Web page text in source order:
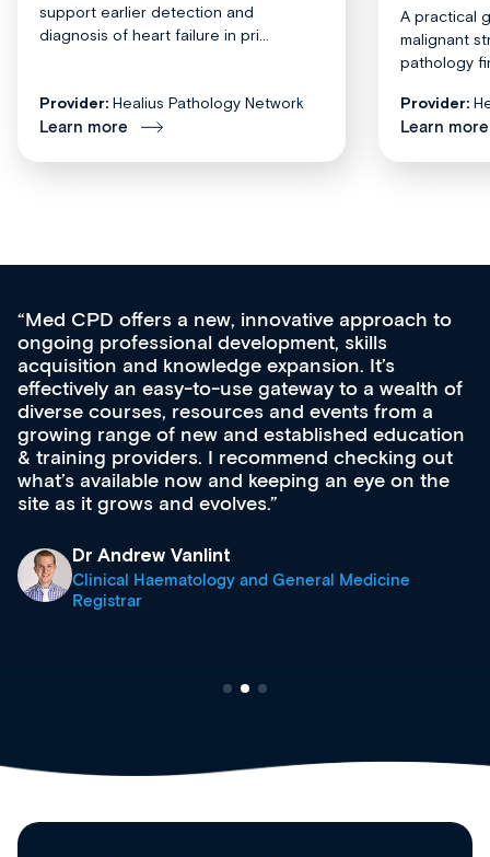
support earlier detection and
diagnosis of heart failure in pri...
Provider: Healius Pathology Network
Learn more
A practical
malignant
pathology
Provider:
Learn more
Med CPD offers a new, innovative approach to
ongoing professional development, skills
acquisition and knowledge expansion. It’s
effectively an easy-to-use gateway to a wealth of
diverse courses, resources and events from a
growing range of new and established education
& training providers. I recommend checking out
what’s available now and keeping an eye on the
site as it grows and evolves.
Dr Andrew Vanlint
Clinical Haematology and General Medicine
Registrar